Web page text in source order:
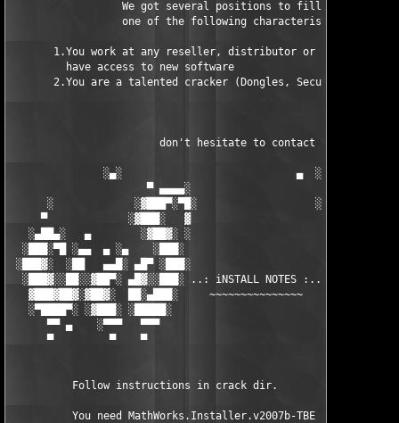
We got several positions to fill, if at
one of the following characteristics fits to
1.You work at any reseller, distributor or software
         have access to new software
2.You are a talented cracker (Dongles, SecuROM, VOB/
                        don't hesitate to contact us
               ░▄░                            ▄  ░
▀ ▄▄▄▄░
      ░             ░▓███▀░▀█░                   ░█▀░▀███▓░
▀             ░▓███░   ▓                     ▓   ░███▓░
░▄██▄░   ▄        ░▓██▓░ ░                     ░ ░▓██▓░
░███░▀█ ░▄▄  ▄ ░▄    ░███░                       ░███░   ░▄
░███▓░  ░██   ▄▄█░ ▄█▀ ░███░                      ███▓ ▀█▄
░███▓░░██░░▓██▀░ ▄█▓░░███░ ..: iNSTALL NOTES :.. ░███ ░▓█▄░
▓███▓██▓░▓██▓░  ██░▄███░     ~~~~~~~~~~~~~~~     ░███▄░██░
░▀████▀░ ░▓███░ ░█████░                            █████░
▀▀ ▄    ░▀▀▀   ▀▀▀                               ▀▀▀
▀         ▀    ▀                                  ▀
          Follow instructions in crack dir.
You need MathWorks.Installer.v2007b-TBE to install